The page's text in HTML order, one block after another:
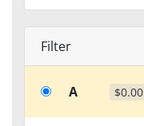
Filter
A $0.00